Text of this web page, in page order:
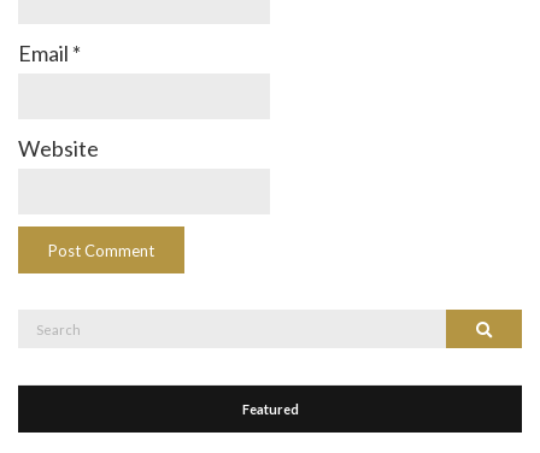
Email *
Website
Search
Featured